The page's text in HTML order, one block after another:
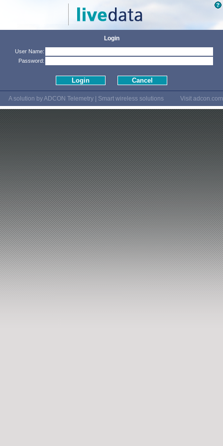
Login
User Name:
Password:
Visit adcon.com
A solution by ADCON Telemetry | Smart wireless solutions